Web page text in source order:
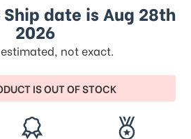
date is Aug 28th
2026
not exact.
IS OUT OF STOCK